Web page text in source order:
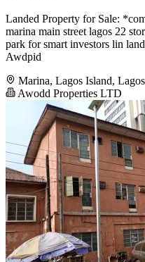
Landed Property for Sale:
marina main street lagos 22
park for smart investors lin
Awdpid
Marina, Lagos Island, Lagos
Awodd Properties LTD